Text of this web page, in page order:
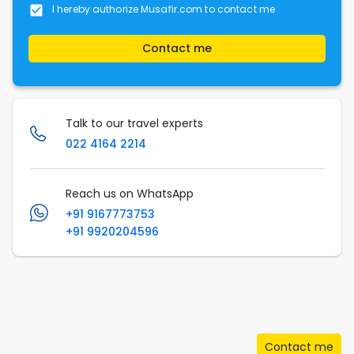
Contact me
I hereby authorize Musafir.com to contact me
Contact me
Talk to our travel experts
022 4164 2214
Reach us on WhatsApp
+91 9167773753
+91 9920204596